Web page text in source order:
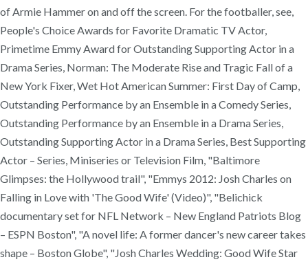
of Armie Hammer on and off the screen. For the footballer, see,
People's Choice Awards for Favorite Dramatic TV Actor,
Primetime Emmy Award for Outstanding Supporting Actor in a
Drama Series, Norman: The Moderate Rise and Tragic Fall of a
New York Fixer, Wet Hot American Summer: First Day of Camp,
Outstanding Performance by an Ensemble in a Comedy Series,
Outstanding Performance by an Ensemble in a Drama Series,
Outstanding Supporting Actor in a Drama Series, Best Supporting
Actor – Series, Miniseries or Television Film, "Baltimore
Glimpses: the Hollywood trail", "Emmys 2012: Josh Charles on
Falling in Love with 'The Good Wife' (Video)", "Belichick
documentary set for NFL Network – New England Patriots Blog
– ESPN Boston", "A novel life: A former dancer's new career takes
shape – Boston Globe", "Josh Charles Wedding: Good Wife Star